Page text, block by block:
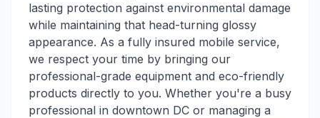
lasting protection against environmental damage
while maintaining that head-turning glossy
appearance. As a fully insured mobile service,
we respect your time by bringing our
professional-grade equipment and eco-friendly
products directly to you. Whether you're a busy
professional in downtown DC or managing a